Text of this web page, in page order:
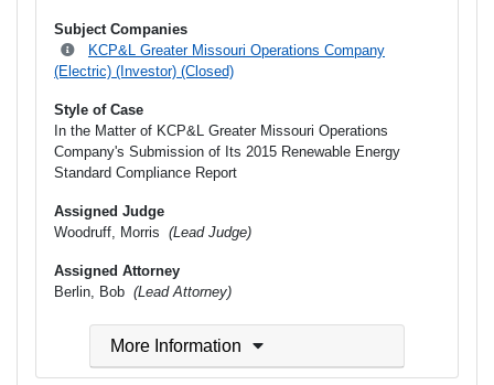
Subject Companies
KCP&L Greater Missouri Operations Company
(Electric) (Investor) (Closed)
Style of Case
In the Matter of KCP&L Greater Missouri Operations
Company's Submission of Its 2015 Renewable Energy
Standard Compliance Report
Assigned Judge
Woodruff, Morris (Lead Judge)
Assigned Attorney
Berlin, Bob (Lead Attorney)
More Information